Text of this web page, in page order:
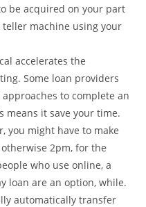
be acquired on your part
machine using your
accelerates the
Some loan providers
to complete an
means it save your time.
you might have to make
2pm, for the
who use online, a
loan are an option, while.
automatically transfer